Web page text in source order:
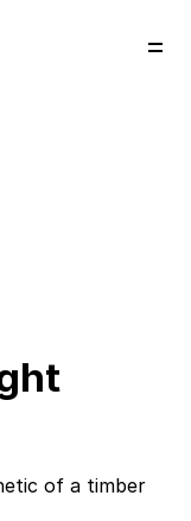
of a timber